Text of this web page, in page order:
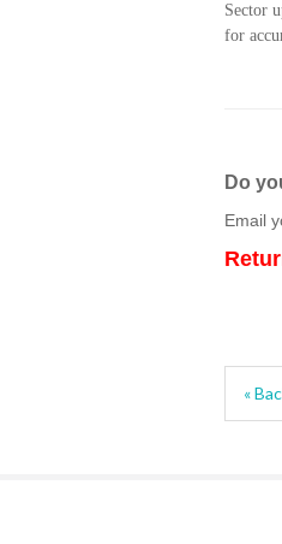
Sector
for
Do
Email
«